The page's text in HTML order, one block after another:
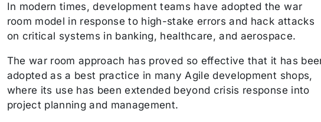
In modern times, development teams have adopted the war
room model in response to high-stake errors and hack attacks
on critical systems in banking, healthcare, and aerospace.
The war room approach has proved so effective that it has
adopted as a best practice in many Agile development shops,
where its use has been extended beyond crisis response into
project planning and management.